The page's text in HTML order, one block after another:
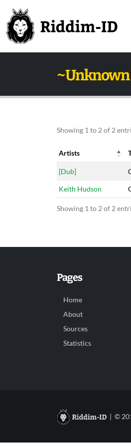
~Unknown
Showing 1 to 2 of 2
Artists
Artists
[Dub]
Keith Hudson
Showing 1 to 2 of 2
Pages
Home
About
Sources
Statistics
| ©